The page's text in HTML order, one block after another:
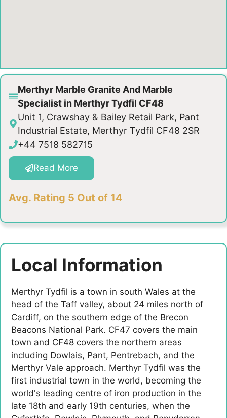
Merthyr Marble Granite And Marble
Specialist in Merthyr Tydfil CF48
Unit 1, Crawshay & Bailey Retail Park, Pant
Industrial Estate, Merthyr Tydfil CF48 2SR
+44 7518 582715
Read More
Avg. Rating 5 Out of 14
Local Information
Merthyr Tydfil is a town in south Wales at the
head of the Taff valley, about 24 miles north of
Cardiff, on the southern edge of the Brecon
Beacons National Park. CF47 covers the main
town and CF48 covers the northern areas
including Dowlais, Pant, Pentrebach, and the
Merthyr Vale approach. Merthyr Tydfil was the
first industrial town in the world, becoming the
world's leading centre of iron production in the
late 18th and early 19th centuries, when the